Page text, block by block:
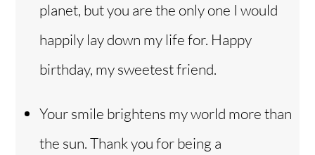
planet, but you are the only one I would
happily lay down my life for. Happy
birthday, my sweetest friend.
Your smile brightens my world more than
the sun. Thank you for being a